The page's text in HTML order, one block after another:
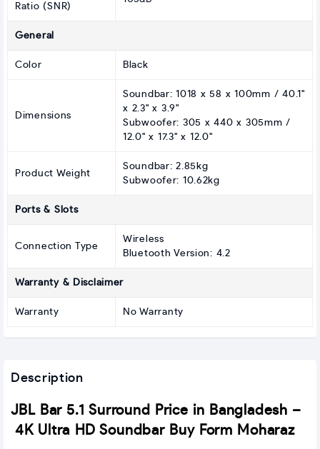
Ratio (SNR)
General
Color Black
Dimensions
Soundbar: 1018 x 58 x 100mm / 40.1"
x 2.3" x 3.9"
Subwoofer: 305 x 440 x 305mm /
12.0" x 17.3" x 12.0"
Product Weight
Soundbar: 2.85kg
Subwoofer: 10.62kg
Ports & Slots
Connection Type
Wireless
Bluetooth Version: 4.2
Warranty & Disclaimer
Warranty No Warranty
Description
JBL Bar 5.1 Surround Price in Bangladesh –
4K Ultra HD Soundbar Buy Form Moharaz